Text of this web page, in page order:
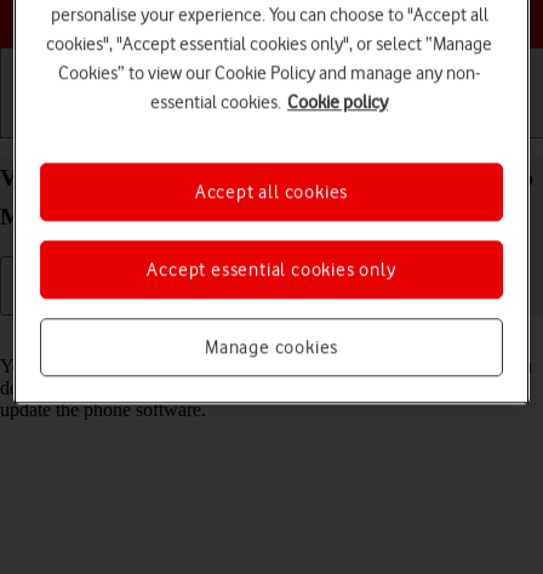
Choose a help topic
View software version on your Apple iPhone 13 Pro
Max iOS 17
You can see which software version is installed on your phone. If you
don't have the newest software version, it's recommended that you
update the phone software.
personalise your experience. You can choose to "Accept all
cookies", "Accept essential cookies only", or select “Manage
Cookies” to view our Cookie Policy and manage any non-
essential cookies. Cookie policy
Manage cookies
Accept essential cookies only
Accept all cookies